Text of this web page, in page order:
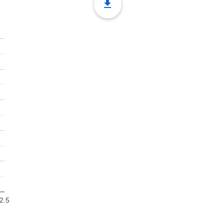
file_download